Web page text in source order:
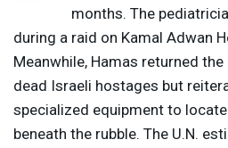
months. The
during a raid on Kamal Adwan
Meanwhile, Hamas returned
dead Israeli hostages but
specialized equipment to
beneath the rubble. The U.N.